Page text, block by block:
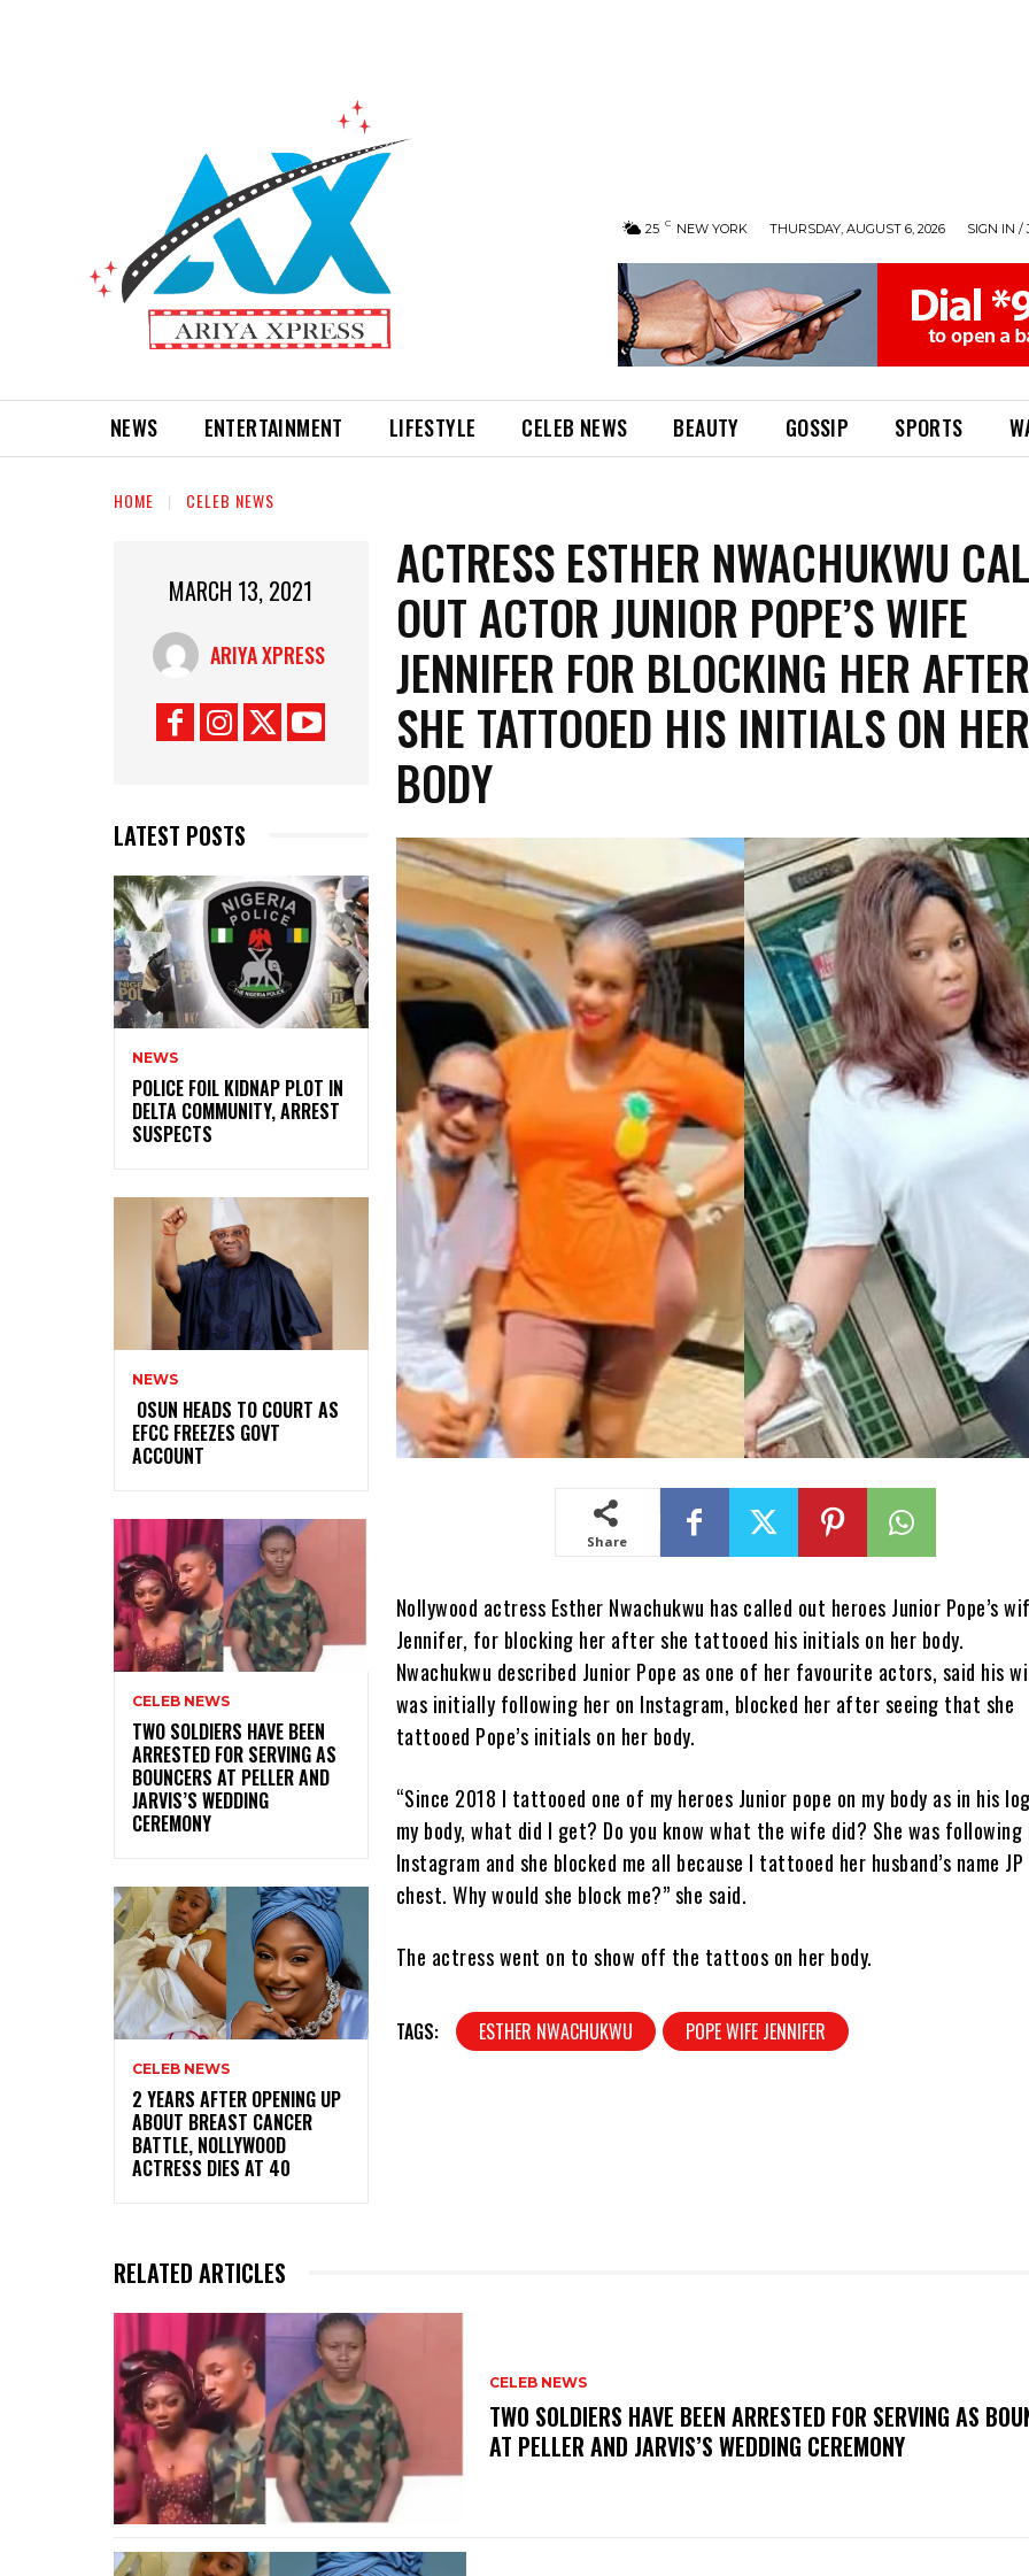
25 C NEW YORK THURSDAY, AUGUST 6, 2026 SIGN IN /
NEWS ENTERTAINMENT LIFESTYLE CELEB NEWS BEAUTY GOSSIP SPORTS
HOME CELEB NEWS
MARCH 13, 2021
ARIYA XPRESS
LATEST POSTS
NEWS
‎POLICE FOIL KIDNAP PLOT IN
DELTA COMMUNITY, ARREST
SUSPECTS
NEWS
‎ ‎OSUN HEADS TO COURT AS
EFCC FREEZES GOVT
ACCOUNT
CELEB NEWS
‎TWO SOLDIERS HAVE BEEN
ARRESTED FOR SERVING AS
BOUNCERS AT PELLER AND
JARVIS’S WEDDING
CEREMONY
CELEB NEWS
‎2 YEARS AFTER OPENING UP
ABOUT BREAST CANCER
BATTLE, NOLLYWOOD
ACTRESS DIES AT 40
ACTRESS ESTHER NWACHUKWU
OUT ACTOR JUNIOR POPE’S WIFE
JENNIFER FOR BLOCKING HER AFTER
SHE TATTOOED HIS INITIALS ON HER
BODY
Share
Nollywood actress Esther Nwachukwu has called out heroes Junior Pope’s
Jennifer, for blocking her after she tattooed his initials on her body.
Nwachukwu described Junior Pope as one of her favourite actors, said his
was initially following her on Instagram, blocked her after seeing that she
tattooed Pope’s initials on her body.
“Since 2018 I tattooed one of my heroes Junior pope on my body as in his
my body, what did I get? Do you know what the wife did? She was following
Instagram and she blocked me all because I tattooed her husband’s name JP
chest. Why would she block me?” she said.
The actress went on to show off the tattoos on her body.
TAGS: ESTHER NWACHUKWU POPE WIFE JENNIFER
RELATED ARTICLES
CELEB NEWS
‎TWO SOLDIERS HAVE BEEN ARRESTED FOR SERVING AS
AT PELLER AND JARVIS’S WEDDING CEREMONY